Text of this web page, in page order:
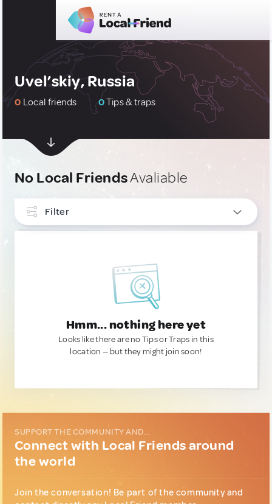
Uvel’skiy, Russia
0 Local friends 0Tips & traps
No Local FriendsAvaliable
Filter
Hmm... nothing here yet
Looks like there are no Tips or Traps in this
location — but they might join soon!
SUPPORT THE COMMUNITY AND...
Connect with Local Friends around
the world
Join the conversation! Be part of the community and